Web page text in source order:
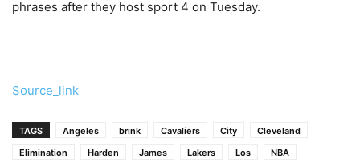
phrases after they host sport 4 on Tuesday.
Source_link
TAGS Angeles brink Cavaliers City
Cleveland
Elimination
Harden James Lakers Los
NBA